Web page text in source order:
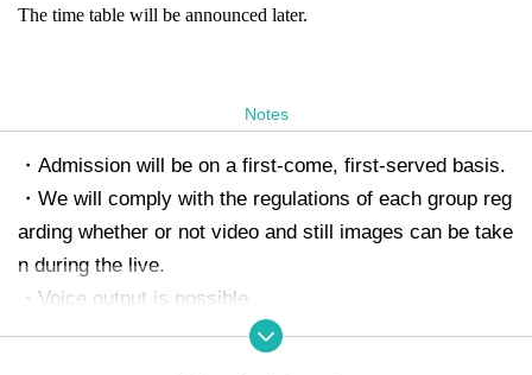
The time table will be announced later.
Notes
・Admission will be on a first-come, first-served basis.
・We will comply with the regulations of each group reg
arding whether or not video and still images can be take
n during the live.
・Voice output is possible
・It is prohibited to reserve a spot by leaving luggage.